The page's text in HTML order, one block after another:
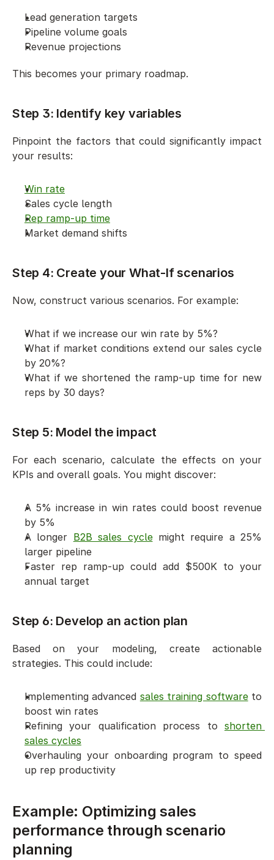
Lead generation targets
Pipeline volume goals
Revenue projections
This becomes your primary roadmap.
Step 3: Identify key variables
Pinpoint the factors that could significantly impact
your results:
Win rate
Sales cycle length
Rep ramp-up time
Market demand shifts
Step 4: Create your What-If scenarios
Now, construct various scenarios. For example:
What if we increase our win rate by 5%?
What if market conditions extend our sales cycle
by 20%?
What if we shortened the ramp-up time for new
reps by 30 days?
Step 5: Model the impact
For each scenario, calculate the effects on your
KPIs and overall goals. You might discover:
A 5% increase in win rates could boost revenue
by 5%
A longer B2B sales cycle might require a 25%
larger pipeline
Faster rep ramp-up could add $500K to your
annual target
Step 6: Develop an action plan
Based on your modeling, create actionable
strategies. This could include:
Implementing advanced sales training software to
boost win rates
Refining your qualification process to shorten
sales cycles
Overhauling your onboarding program to speed
up rep productivity
Example: Optimizing sales
performance through scenario
planning